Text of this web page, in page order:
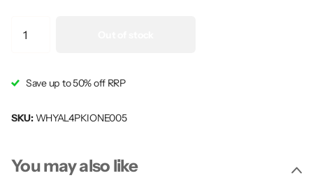
Save up to 50% off RRP
SKU:WHYAL4PKIONE005
You may also like